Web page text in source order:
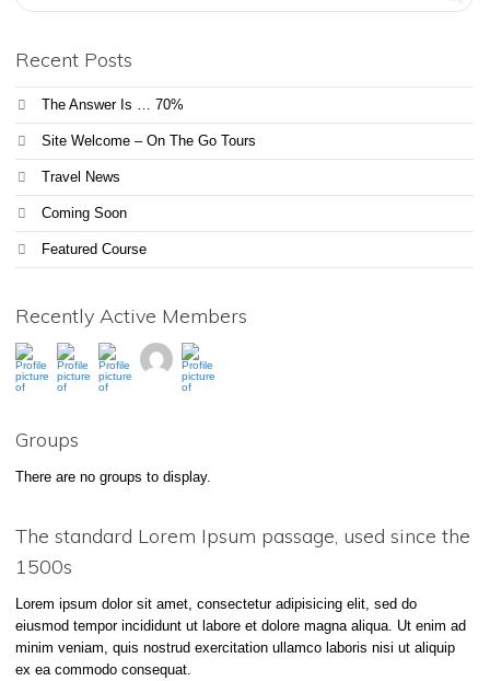
Recent Posts
The Answer Is … 70%
Site Welcome – On The Go Tours
Travel News
Coming Soon
Featured Course
Recently Active Members
Groups
There are no groups to display.
The standard Lorem Ipsum passage, used since the
1500s
Lorem ipsum dolor sit amet, consectetur adipisicing elit, sed do
eiusmod tempor incididunt ut labore et dolore magna aliqua. Ut enim ad
minim veniam, quis nostrud exercitation ullamco laboris nisi ut aliquip
ex ea commodo consequat.